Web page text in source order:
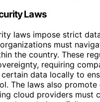
Laws
laws impose strict
must
the country. These
requiring
data locally to
The laws also promote
cloud providers must